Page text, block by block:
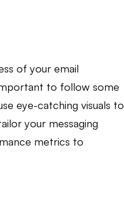
of your email
to follow some
eye-catching visuals to
your messaging
metrics to